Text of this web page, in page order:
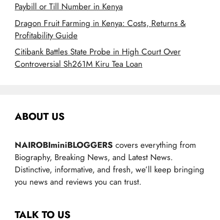
Paybill or Till Number in Kenya
Dragon Fruit Farming in Kenya: Costs, Returns &
Profitability Guide
Citibank Battles State Probe in High Court Over
Controversial Sh261M Kiru Tea Loan
ABOUT US
NAIROBIminiBLOGGERS covers everything from
Biography, Breaking News, and Latest News.
Distinctive, informative, and fresh, we’ll keep bringing
you news and reviews you can trust.
TALK TO US